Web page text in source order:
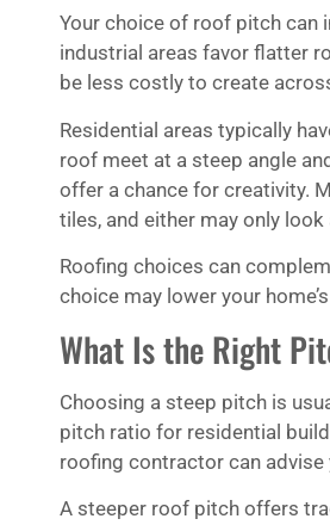
Your choice of roof pitch can
industrial areas favor flatter
be less costly to create
Residential areas typically
roof meet at a steep angle
offer a chance for creativity.
tiles, and either may only
Roofing choices can
choice may lower your
What Is the Right
Choosing a steep pitch is
pitch ratio for residential
roofing contractor can
A steeper roof pitch offers